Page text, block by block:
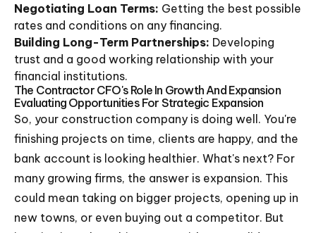
Negotiating Loan Terms: Getting the best possible
rates and conditions on any financing.
Building Long-Term Partnerships: Developing
trust and a good working relationship with your
financial institutions.
The Contractor CFO's Role In Growth And Expansion
Evaluating Opportunities For Strategic Expansion
So, your construction company is doing well. You're
finishing projects on time, clients are happy, and the
bank account is looking healthier. What's next? For
many growing firms, the answer is expansion. This
could mean taking on bigger projects, opening up in
new towns, or even buying out a competitor. But